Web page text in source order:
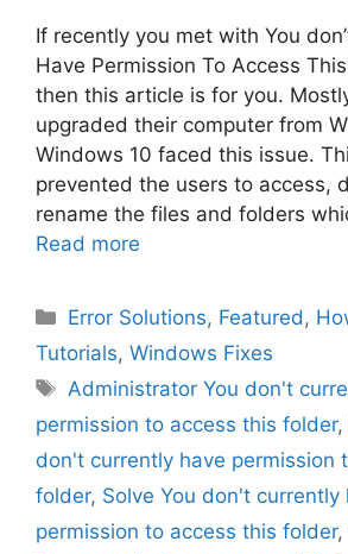
If recently you met with You
Have Permission To Access
then this article is for you.
upgraded their computer from
Windows 10 faced this issue.
prevented the users to access,
rename the files and folders
Read more
Categories
Error Solutions, Featured,
Tutorials, Windows Fixes
Tags
Administrator You don't
permission to access this folder,
don't currently have permission
folder, Solve You don't currently
permission to access this folder,